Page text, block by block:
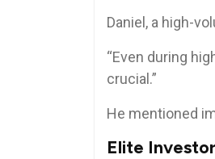
Daniel, a high-
“Even during
crucial.”
He mentioned
Elite